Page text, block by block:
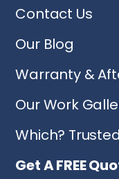
Contact Us
Our Blog
Warranty &
Our Work
Which?
Get A FREE